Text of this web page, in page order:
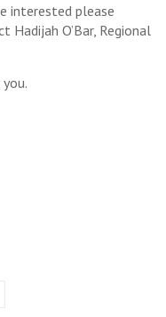
interested please
Hadijah O’Bar, Regional